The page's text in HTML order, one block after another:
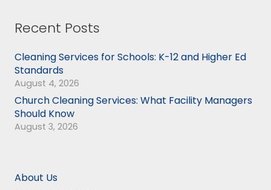
Recent Posts
Cleaning Services for Schools: K-12 and Higher Ed
Standards
August 4, 2026
Church Cleaning Services: What Facility Managers
Should Know
August 3, 2026
About Us